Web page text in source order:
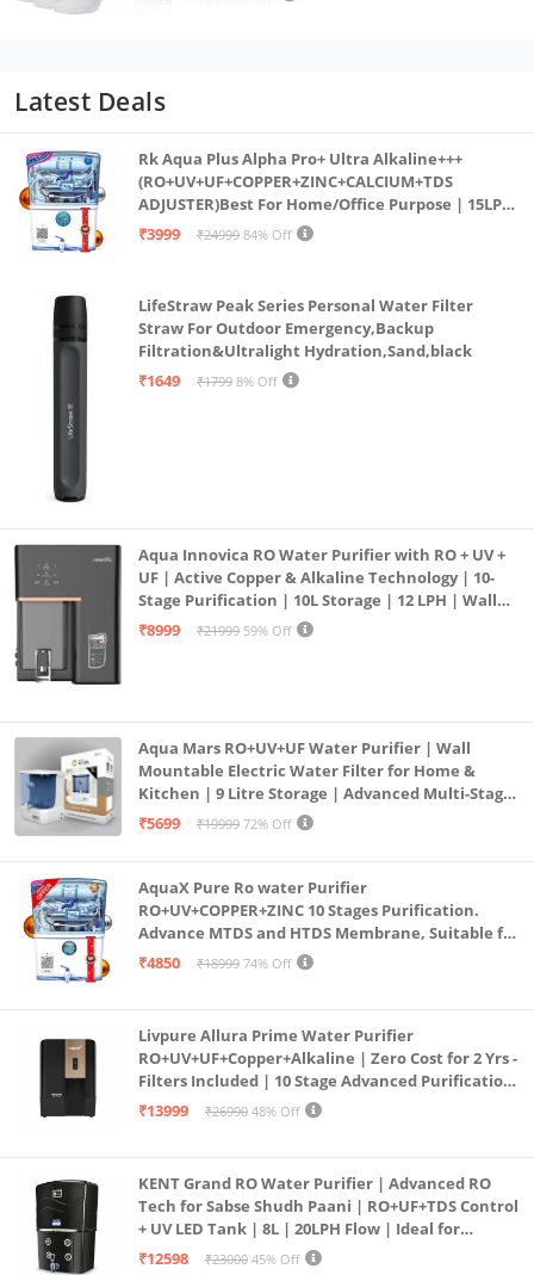
Latest Deals
Rk Aqua Plus Alpha Pro+ Ultra Alkaline+++
(RO+UV+UF+COPPER+ZINC+CALCIUM+TDS
ADJUSTER)Best For Home/Office Purpose | 15LPH
| 12litrs
₹3999 ₹24999 84% Off
LifeStraw Peak Series Personal Water Filter
Straw For Outdoor Emergency,Backup
Filtration&Ultralight Hydration,Sand,black
₹1649
₹1799 8% Off
Aqua Innovica RO Water Purifier with RO + UV +
UF | Active Copper & Alkaline Technology | 10-
Stage Purification | 10L Storage | 12 LPH | Wall
Mount | Black
₹8999 ₹21999 59% Off
Aqua Mars RO+UV+UF Water Purifier | Wall
Mountable Electric Water Filter for Home &
Kitchen | 9 Litre Storage | Advanced Multi-Stage
Purification | Safe & Healthy Drinking Water
₹5699 ₹19999 72% Off
AquaX Pure Ro water Purifier
RO+UV+COPPER+ZINC 10 Stages Purification.
Advance MTDS and HTDS Membrane, Suitable for
all type water with 1 Year Warranty. (AQUA X
₹4850 ₹18999 74% Off
Livpure Allura Prime Water Purifier
RO+UV+UF+Copper+Alkaline | Zero Cost for 2 Yrs -
Filters Included | 10 Stage Advanced Purification
| In Tank UV Sterilisation | 7 Ltr
₹13999 ₹26990 48% Off
KENT Grand RO Water Purifier | Advanced RO
Tech for Sabse Shudh Paani | RO+UF+TDS Control
+ UV LED Tank | 8L | 20LPH Flow | Ideal for
Borewell/Tanker/Municipal Water | Largest
₹12598 ₹23000 45% Off